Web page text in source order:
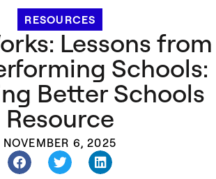
RESOURCES
Lessons from
Schools:
Better Schools
Resource
NOVEMBER 6, 2025